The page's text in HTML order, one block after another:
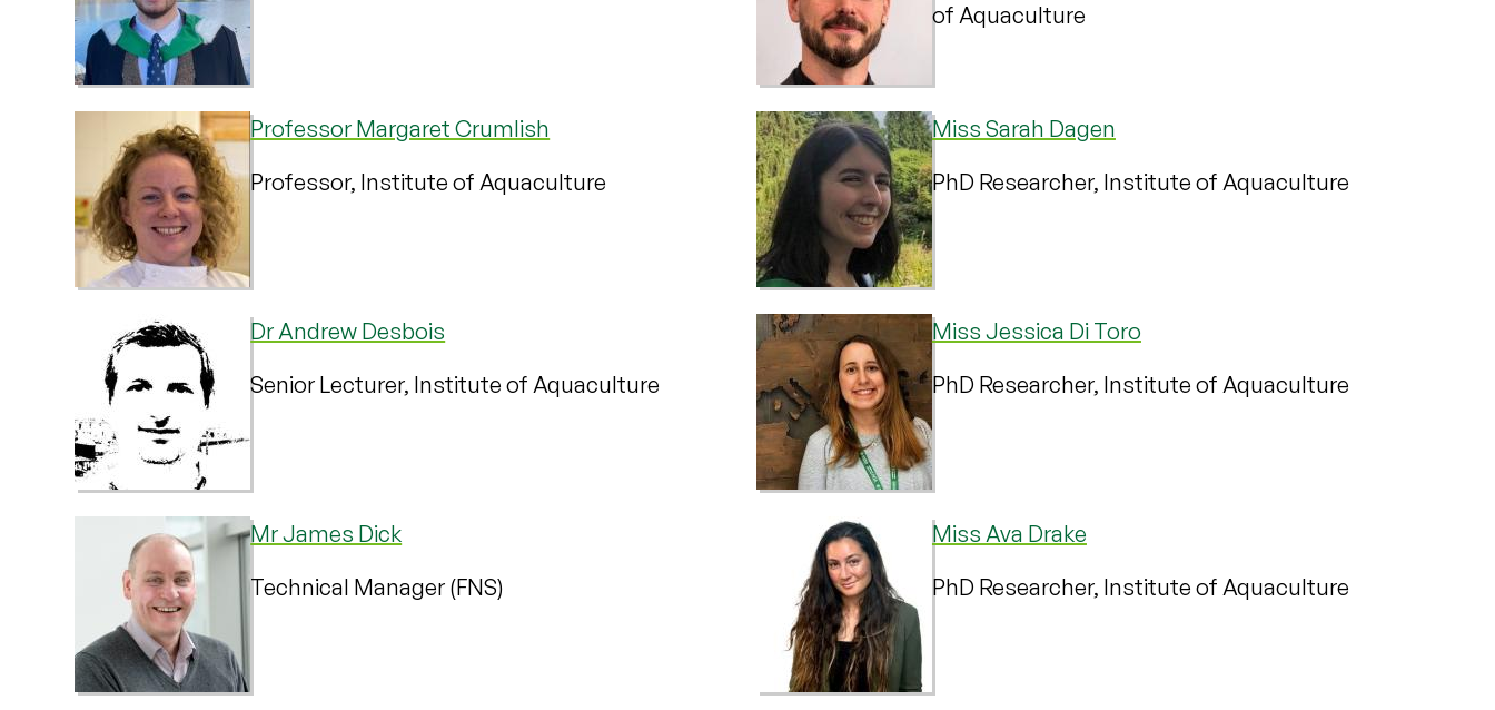
of Aquaculture
Professor Margaret Crumlish
Professor, Institute of Aquaculture
Miss Sarah Dagen
PhD Researcher, Institute of Aquaculture
Dr Andrew Desbois
Senior Lecturer, Institute of Aquaculture
Miss Jessica Di Toro
PhD Researcher, Institute of Aquaculture
Mr James Dick
Technical Manager (FNS)
Miss Ava Drake
PhD Researcher, Institute of Aquaculture